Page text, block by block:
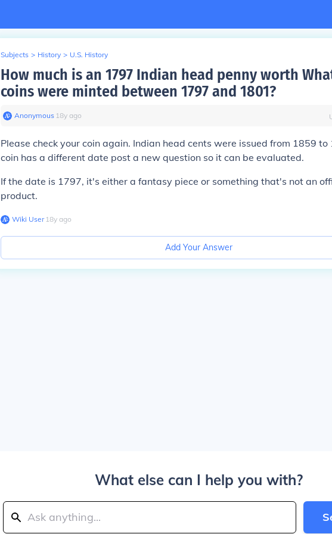
Subjects > History > U.S. History
How much is an 1797 Indian head penny worth
coins were minted between 1797 and 1801?
Anonymous∙ 18y ago
Please check your coin again. Indian head cents were issued from 1859 to
coin has a different date post a new question so it can be evaluated.
If the date is 1797, it's either a fantasy piece or something that's not an
product.
Wiki User∙18y ago
Add Your Answer
What else can I help you with?